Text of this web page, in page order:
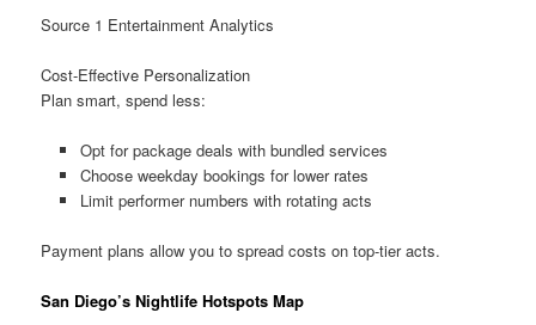
Source 1 Entertainment Analytics
Cost-Effective Personalization
Plan smart, spend less:
Opt for package deals with bundled services
Choose weekday bookings for lower rates
Limit performer numbers with rotating acts
Payment plans allow you to spread costs on top-tier acts.
San Diego’s Nightlife Hotspots Map